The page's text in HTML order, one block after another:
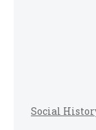
Social